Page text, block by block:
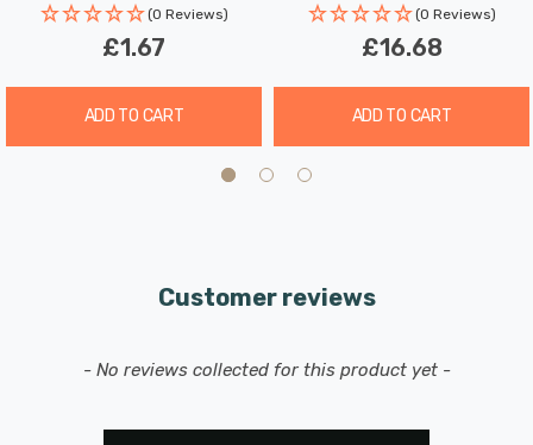
Experience the benefits of our LED GU10 spotlight light
maintenance, and exceptional energy efficiency,
potentially reducing your lighting costs by up to 93%.
Upgrade your home lighting with these reliable and
(0 Reviews)
£1.67
ADD TO CART
(0 Reviews)
£16.68
ADD TO CART
Customer reviews
- No reviews collected for this product yet -
New content loaded